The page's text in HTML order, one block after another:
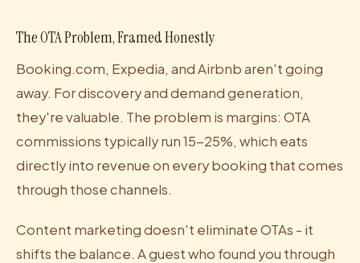
The OTA Problem, Framed Honestly
Booking.com, Expedia, and Airbnb aren't going
away. For discovery and demand generation,
they're valuable. The problem is margins: OTA
commissions typically run 15-25%, which eats
directly into revenue on every booking that comes
through those channels.
Content marketing doesn't eliminate OTAs - it
shifts the balance. A guest who found you through